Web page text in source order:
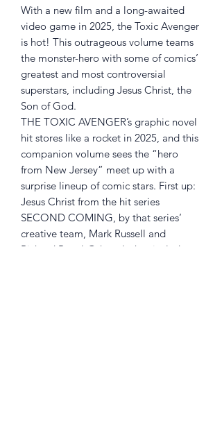
With a new film and a long-awaited
video game in 2025, the Toxic Avenger
is hot! This outrageous volume teams
the monster-hero with some of comics’
greatest and most controversial
superstars, including Jesus Christ, the
Son of God.
THE TOXIC AVENGER’s graphic novel
hit stores like a rocket in 2025, and this
companion volume sees the “hero
from New Jersey” meet up with a
surprise lineup of comic stars. First up:
Jesus Christ from the hit series
SECOND COMING, by that series’
creative team, Mark Russell and
Richard Pace! Other clashes include